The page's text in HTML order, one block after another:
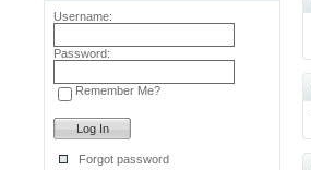
Username:
Password:
Remember Me?
Forgot password